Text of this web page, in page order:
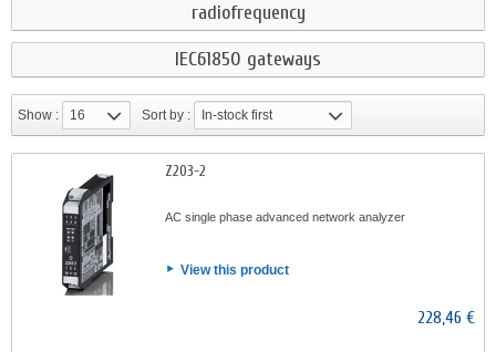
radiofrequency
IEC61850 gateways
Show : 16 Sort by : In-stock first
Z203-2
AC single phase advanced network analyzer
View this product
228,46 €